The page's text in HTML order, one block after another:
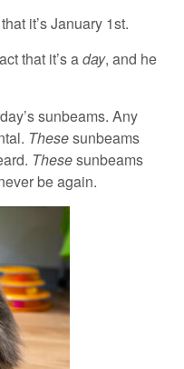
it’s January 1st.
that it’s aday, and he
sunbeams. Any
Thesesunbeams
Thesesunbeams
be again.